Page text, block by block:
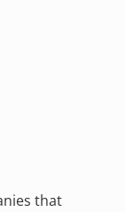
that